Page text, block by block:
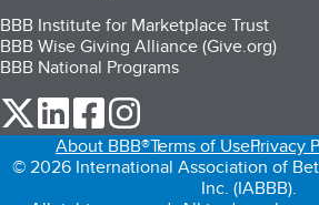
BBB Institute for Marketplace Trust
BBB Wise Giving Alliance (Give.org)
BBB National Programs
our Twitter (opens in a new tab)
our LinkedIn (opens in a new tab)
our Facebook (opens in a
About BBB®Terms of UsePrivacy
© 2026 International Association of
Inc. (IABBB).